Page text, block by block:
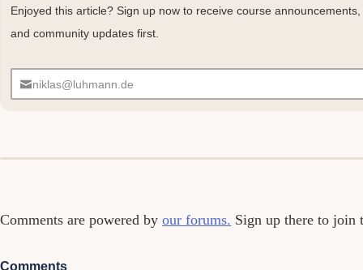
Enjoyed this article? Sign up now to receive course
and community updates first.
niklas@luhmann.de
Comments are powered by our forums. Sign up there to join